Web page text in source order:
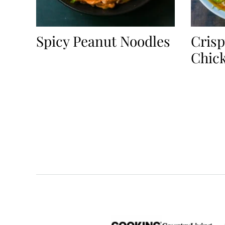
Spicy Peanut Noodles